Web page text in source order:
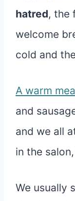
hatred, the
welcome
cold and
A warm
and
and we all
in the
We usually